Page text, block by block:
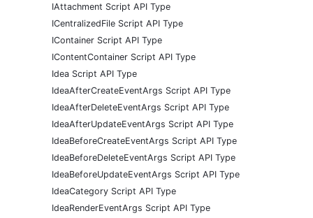
IAttachment Script API Type
ICentralizedFile Script API Type
IContainer Script API Type
IContentContainer Script API Type
Idea Script API Type
IdeaAfterCreateEventArgs Script API Type
IdeaAfterDeleteEventArgs Script API Type
IdeaAfterUpdateEventArgs Script API Type
IdeaBeforeCreateEventArgs Script API Type
IdeaBeforeDeleteEventArgs Script API Type
IdeaBeforeUpdateEventArgs Script API Type
IdeaCategory Script API Type
IdeaRenderEventArgs Script API Type